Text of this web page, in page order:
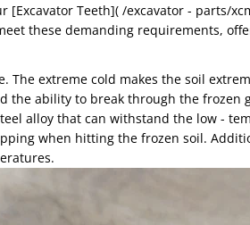
Teeth]( /excavator - parts/
these demanding requirements,
The extreme cold makes the soil
the ability to break through the frozen
alloy that can withstand the low -
when hitting the frozen soil.